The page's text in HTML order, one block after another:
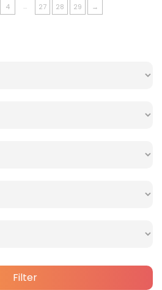
4 … 27 28 29 →
Filter